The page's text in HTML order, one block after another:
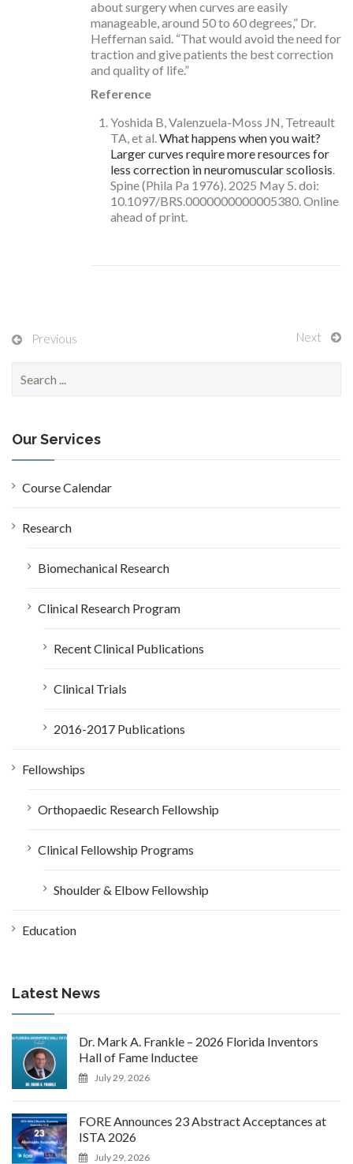
about surgery when curves are easily
manageable, around 50 to 60 degrees,” Dr.
Heffernan said. “That would avoid the need for
traction and give patients the best correction
and quality of life.”
Reference
Yoshida B, Valenzuela-Moss JN, Tetreault
TA, et al. What happens when you wait?
Larger curves require more resources for
less correction in neuromuscular scoliosis
Spine (Phila Pa 1976). 2025 May 5. doi:
10.1097/BRS.0000000000005380. Online
ahead of print.
Previous Next
c
h
f
o
Our Services
Course Calendar
Research
Biomechanical Research
Clinical Research Program
Recent Clinical Publications
Clinical Trials
2016-2017 Publications
Fellowships
Orthopaedic Research Fellowship
Clinical Fellowship Programs
Shoulder & Elbow Fellowship
Education
Latest News
Dr. Mark A. Frankle – 2026 Florida Inventors
Hall of Fame Inductee
July 29, 2026
FORE Announces 23 Abstract Acceptances at
ISTA 2026
July 29, 2026